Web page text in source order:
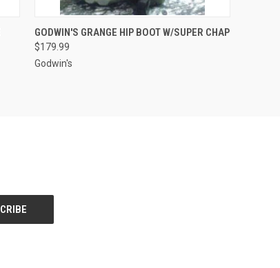
QUICK VIEW VIEW OPTIONS
GODWIN'S GRANGE HIP BOOT W/SUPER CHAP
$179.99
Godwin's